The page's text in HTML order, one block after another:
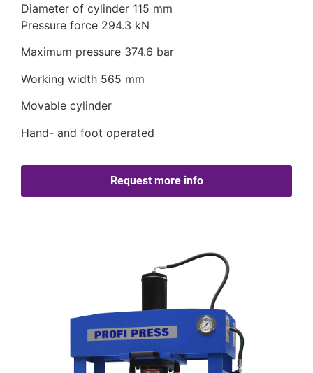
Diameter of cylinder 115 mm
Pressure force 294.3 kN
Maximum pressure 374.6 bar
Working width 565 mm
Movable cylinder
Hand- and foot operated
Request more info